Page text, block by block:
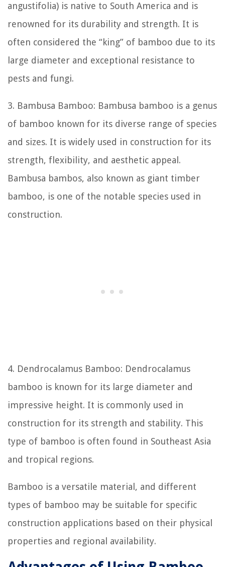
angustifolia) is native to South America and is
renowned for its durability and strength. It is
often considered the “king” of bamboo due to its
large diameter and exceptional resistance to
pests and fungi.
3. Bambusa Bamboo: Bambusa bamboo is a genus
of bamboo known for its diverse range of species
and sizes. It is widely used in construction for its
strength, flexibility, and aesthetic appeal.
Bambusa bambos, also known as giant timber
bamboo, is one of the notable species used in
construction.
4. Dendrocalamus Bamboo: Dendrocalamus
bamboo is known for its large diameter and
impressive height. It is commonly used in
construction for its strength and stability. This
type of bamboo is often found in Southeast Asia
and tropical regions.
Bamboo is a versatile material, and different
types of bamboo may be suitable for specific
construction applications based on their physical
properties and regional availability.